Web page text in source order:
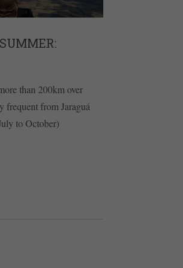
than 200km over
frequent from Jaraguá
to October)